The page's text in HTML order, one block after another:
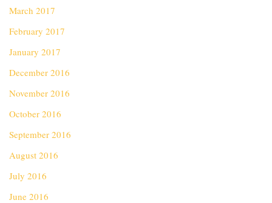
March 2017
February 2017
January 2017
December 2016
November 2016
October 2016
September 2016
August 2016
July 2016
June 2016